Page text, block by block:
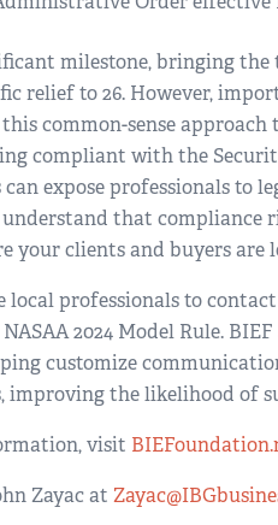
milestone, bringing
relief to 26. However,
common-sense
compliant with the
expose professionals to
that compliance
your clients and buyers are
local professionals to
2024 Model Rule.
customize
improving the likelihood of
visit
Zayac at